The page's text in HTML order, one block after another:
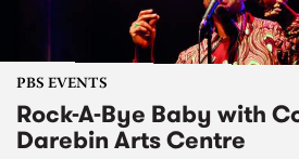
PBS EVENTS
Rock-A-Bye Baby with
Darebin Arts Centre